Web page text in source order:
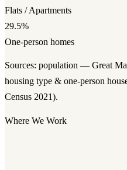
Flats / Apartments
29.5%
One-person homes
Sources: population — Great
housing type & one-person
Census 2021).
Where We Work